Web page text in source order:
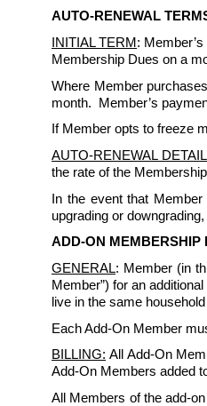
AUTO-RENEWAL
INITIAL TERM :
Membership Dues on a
Where Member
month.  Member’s
If Member opts to freeze
AUTO-RENEWAL
the rate of the
In the event that
upgrading or
ADD-ON MEMBERSHIP
GENERAL: Member (in
Member”) for an
live in the same
Each Add-On Member
BILLING: All Add-On
Add-On Members added
All Members of the add-